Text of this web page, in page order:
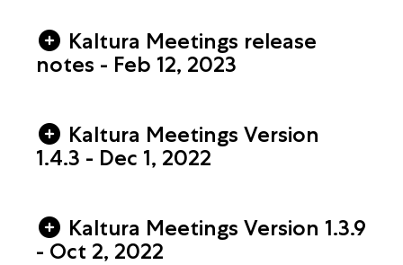
Kaltura Meetings release
notes - Feb 12, 2023
Kaltura Meetings Version
1.4.3 - Dec 1, 2022
Kaltura Meetings Version 1.3.9
- Oct 2, 2022